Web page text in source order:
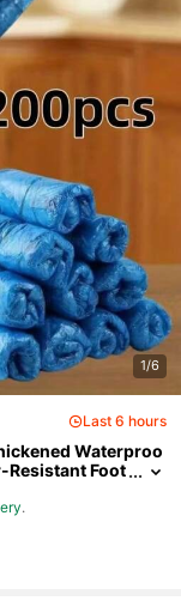
1/6
Last 6 hours
Waterproo
Resistant Foot
.